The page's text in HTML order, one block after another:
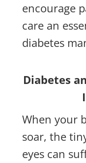
encourage
care an
diabetes
Diabetes
When your
soar, the
eyes can